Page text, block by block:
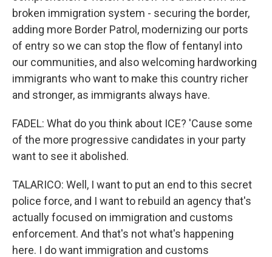
broken immigration system - securing the border,
adding more Border Patrol, modernizing our ports
of entry so we can stop the flow of fentanyl into
our communities, and also welcoming hardworking
immigrants who want to make this country richer
and stronger, as immigrants always have.
FADEL: What do you think about ICE? 'Cause some
of the more progressive candidates in your party
want to see it abolished.
TALARICO: Well, I want to put an end to this secret
police force, and I want to rebuild an agency that's
actually focused on immigration and customs
enforcement. And that's not what's happening
here. I do want immigration and customs